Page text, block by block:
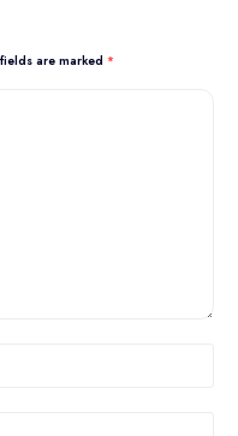
are marked *